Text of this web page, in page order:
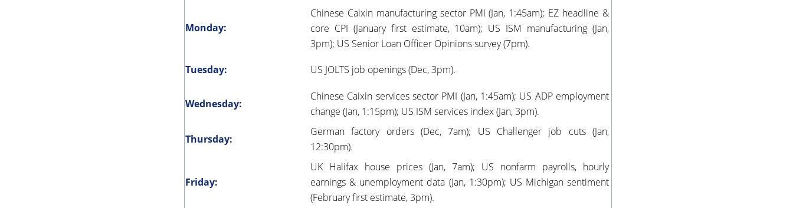
Monday:
Chinese Caixin manufacturing sector PMI (Jan, 1:45am); EZ headline &
core CPI (January first estimate, 10am); US ISM manufacturing (Jan,
3pm); US Senior Loan Officer Opinions survey (7pm).
Tuesday:
US JOLTS job openings (Dec, 3pm).
Wednesday:
Chinese Caixin services sector PMI (Jan, 1:45am); US ADP employment
change (Jan, 1:15pm); US ISM services index (Jan, 3pm).
Thursday:
German factory orders (Dec, 7am); US Challenger job cuts (Jan,
12:30pm).
Friday:
UK Halifax house prices (Jan, 7am); US nonfarm payrolls, hourly
earnings & unemployment data (Jan, 1:30pm); US Michigan sentiment
(February first estimate, 3pm).